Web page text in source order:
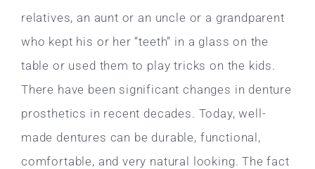
relatives, an aunt or an uncle or a grandparent
who kept his or her “teeth” in a glass on the
table or used them to play tricks on the kids.
There have been significant changes in denture
prosthetics in recent decades. Today, well-
made dentures can be durable, functional,
comfortable, and very natural looking. The fact